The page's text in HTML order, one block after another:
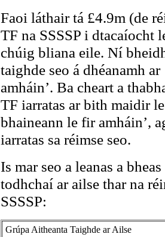
Faoi láthair tá £4.9m (de
TF na SSSSP i dtacaíocht
chúig bliana eile. Ní
taighde seo á dhéanamh
amháin’. Ba cheart a
TF iarratas ar bith maidir
bhaineann le fir amháin’,
iarratas sa réimse seo.
Is mar seo a leanas a
todhchaí ar ailse thar na
SSSSP:
Grúpa Aitheanta Taighde ar Ailse